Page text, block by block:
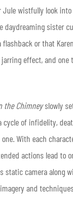
wistfully look
daydreaming sister
or that
effect, and
the Chimneyslowly
cycle of infidelity,
With each
actions lead to
camera along
and